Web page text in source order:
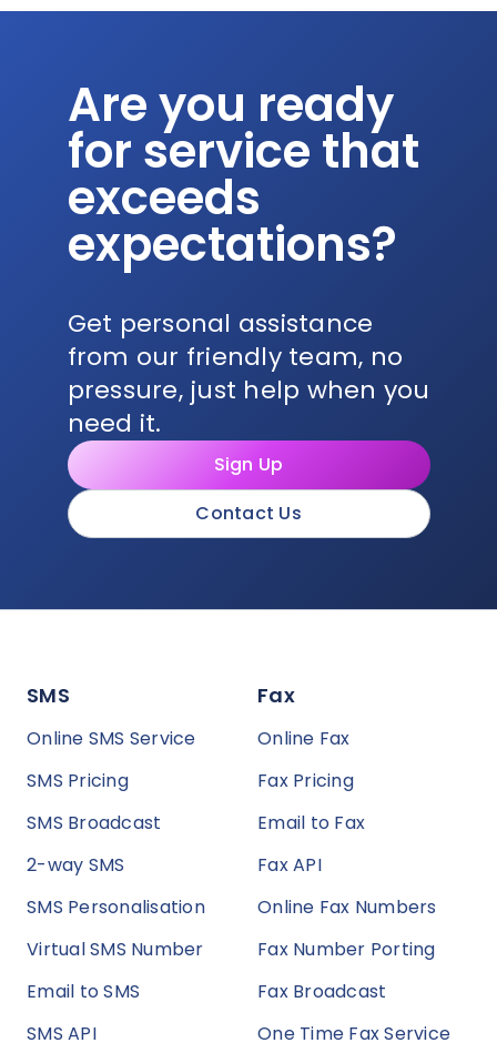
Are you ready
for service that
exceeds
expectations?
Get personal assistance
from our friendly team, no
pressure, just help when you
need it.
Sign Up
Contact Us
SMS
Online SMS Service
SMS Pricing
SMS Broadcast
2-way SMS
SMS Personalisation
Virtual SMS Number
Email to SMS
SMS API
Fax
Online Fax
Fax Pricing
Email to Fax
Fax API
Online Fax Numbers
Fax Number Porting
Fax Broadcast
One Time Fax Service